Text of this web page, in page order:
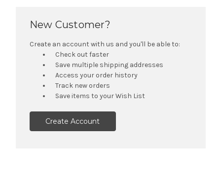
New Customer?
Create an account with us and you'll be able to:
Check out faster
Save multiple shipping addresses
Access your order history
Track new orders
Save items to your Wish List
Create Account